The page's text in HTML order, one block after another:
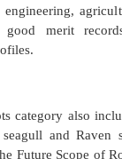
engineering,
good merit
category also
and Raven
Future Scope of